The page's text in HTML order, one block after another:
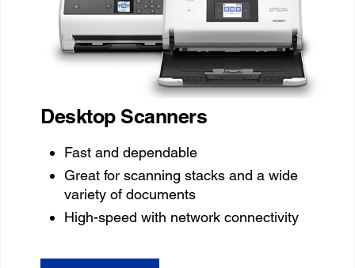
Desktop Scanners
Fast and dependable
Great for scanning stacks and a wide
variety of documents
High-speed with network connectivity